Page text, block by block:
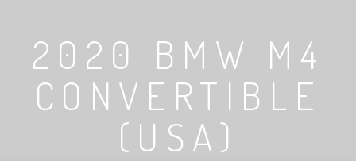
2020 BMW M4
CONVERTIBLE
(USA)